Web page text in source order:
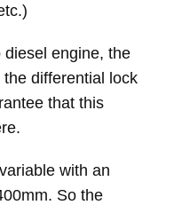
engine, the
differential lock
that this
with an
So the